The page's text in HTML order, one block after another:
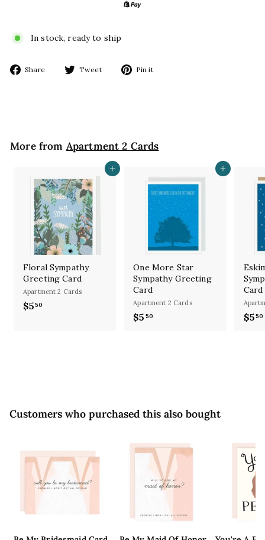
In stock, ready to ship
Share
Share Tweet
Tweet Pin it
More from Apartment 2 Cards
Add to cart
Floral Sympathy
Greeting Card
Apartment 2 Cards
$550
Add to cart
One More Star
Sympathy Greeting
Card
Apartment 2 Cards
$5 50
Card
$550
Customers who purchased this also bought